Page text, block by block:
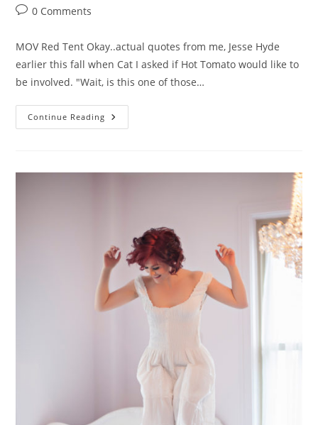
Post0 Comments
MOV Red Tent Okay..actual quotes from me, Jesse Hyde
earlier this fall when Cat I asked if Hot Tomato would like to
be involved. "Wait, is this one of those…
Continue Reading Hot
Tomato